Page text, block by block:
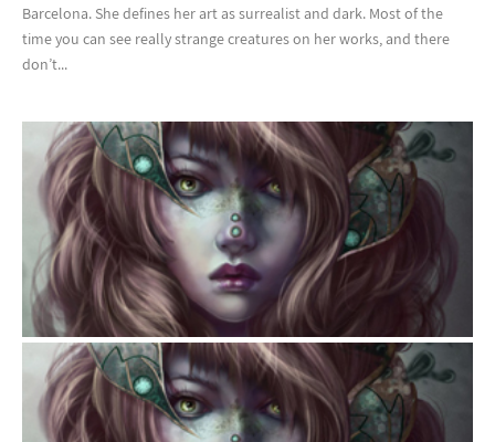
Barcelona. She defines her art as surrealist and dark. Most of the
time you can see really strange creatures on her works, and there
don’t...